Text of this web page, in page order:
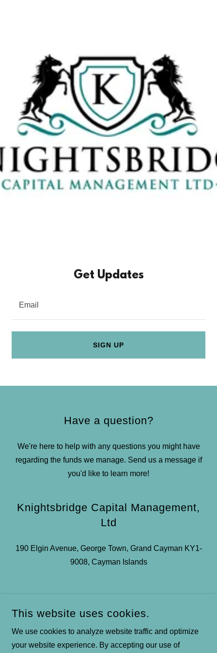
Get Updates
Email
SIGN UP
Have a question?
We're here to help with any questions you might have
regarding the funds we manage. Send us a message if
you'd like to learn more!
Knightsbridge Capital Management,
Ltd
190 Elgin Avenue, George Town, Grand Cayman KY1-
9008, Cayman Islands
SEND MESSAGE
This website uses cookies.
We use cookies to analyze website traffic and optimize
your website experience. By accepting our use of